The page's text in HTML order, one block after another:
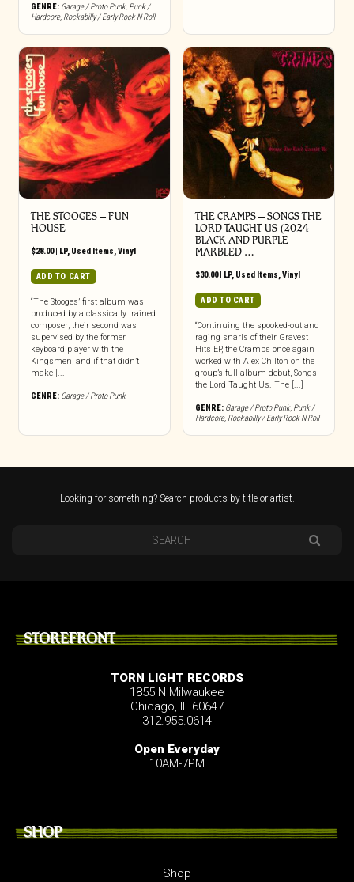
GENRE: Garage / Proto Punk, Punk /
Hardcore, Rockabilly / Early Rock N Roll
THE STOOGES – FUN
HOUSE
$28.00| LP, Used Items,Vinyl
ADD TO CART
“The Stooges’ first album was
produced by a classically trained
composer; their second was
supervised by the former
keyboard player with the
Kingsmen, and if that didn’t
make [...]
GENRE: Garage / Proto Punk
THE CRAMPS ‎– SONGS THE
LORD TAUGHT US (2024
BLACK AND PURPLE
MARBLED …
$30.00| LP, Used Items,Vinyl
ADD TO CART
“Continuing the spooked-out and
raging snarls of their Gravest
Hits EP, the Cramps once again
worked with Alex Chilton on the
group’s full-album debut, Songs
the Lord Taught Us. The [...]
GENRE: Garage / Proto Punk, Punk /
Hardcore, Rockabilly / Early Rock N Roll
Looking for something? Search products by title or artist.
STOREFRONT
TORN LIGHT RECORDS
1855 N Milwaukee
Chicago, IL 60647
312.955.0614
Open Everyday
10AM-7PM
SHOP
Shop